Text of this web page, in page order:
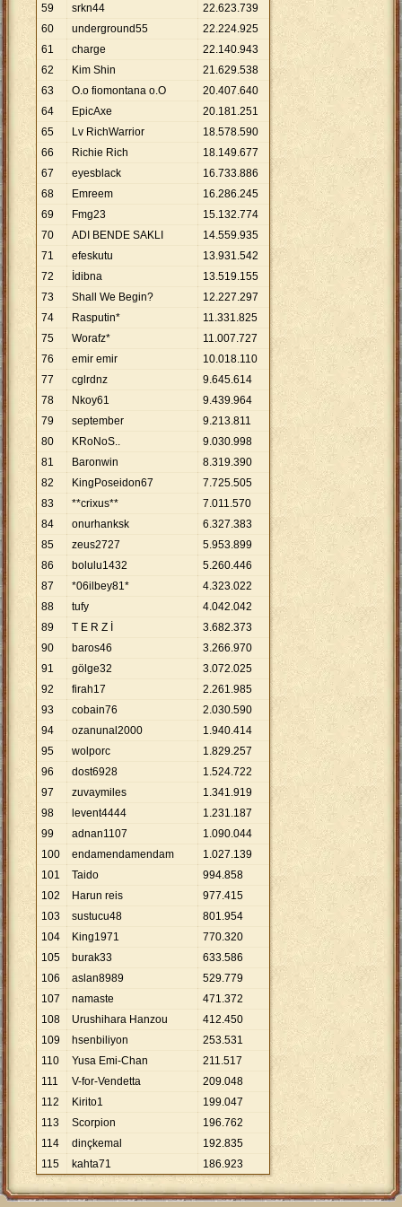
59
srkn44 22.623.739
60
underground55 22.224.925
61
charge 22.140.943
62
Kim Shin 21.629.538
63
O.o fiomontana o.O 20.407.640
64
EpicAxe 20.181.251
65
Lv RichWarrior 18.578.590
66
Richie Rich 18.149.677
67
eyesblack 16.733.886
68
Emreem 16.286.245
69
Fmg23 15.132.774
70
ADI BENDE SAKLI 14.559.935
71
efeskutu 13.931.542
72
İdibna 13.519.155
73
Shall We Begin? 12.227.297
74
Rasputin* 11.331.825
75
Worafz* 11.007.727
76
emir emir 10.018.110
77
cglrdnz 9.645.614
78
Nkoy61 9.439.964
79
september 9.213.811
80
KRoNoS.. 9.030.998
81
Baronwin 8.319.390
82
KingPoseidon67 7.725.505
83
**crixus** 7.011.570
84
onurhanksk 6.327.383
85
zeus2727 5.953.899
86
bolulu1432 5.260.446
87
*06ilbey81* 4.323.022
88
tufy 4.042.042
89
T E R Z İ 3.682.373
90
baros46 3.266.970
91
gölge32 3.072.025
92
firah17 2.261.985
93
cobain76 2.030.590
94
ozanunal2000 1.940.414
95
wolporc 1.829.257
96
dost6928 1.524.722
97
zuvaymiles 1.341.919
98
levent4444 1.231.187
99
adnan1107 1.090.044
100
endamendamendam 1.027.139
101
Taido 994.858
102
Harun reis 977.415
103
sustucu48 801.954
104
King1971 770.320
105
burak33 633.586
106
aslan8989 529.779
107
namaste 471.372
108
Urushihara Hanzou 412.450
109
hsenbiliyon 253.531
110
Yusa Emi-Chan 211.517
111
V-for-Vendetta 209.048
112
Kirito1 199.047
113
Scorpion 196.762
114
dinçkemal 192.835
115
kahta71 186.923